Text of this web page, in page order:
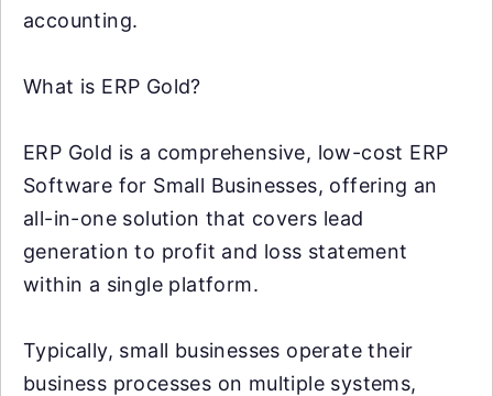
accounting.
What is ERP Gold?
ERP Gold is a comprehensive, low-cost ERP
Software for Small Businesses, offering an
all-in-one solution that covers lead
generation to profit and loss statement
within a single platform.
Typically, small businesses operate their
business processes on multiple systems,